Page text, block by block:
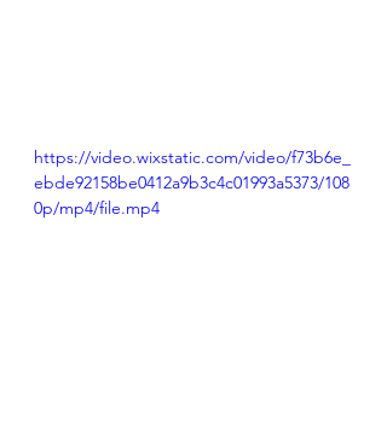
https://video.wixstatic.com/video/f73b6e_
ebde92158be0412a9b3c4c01993a5373/108
0p/mp4/file.mp4